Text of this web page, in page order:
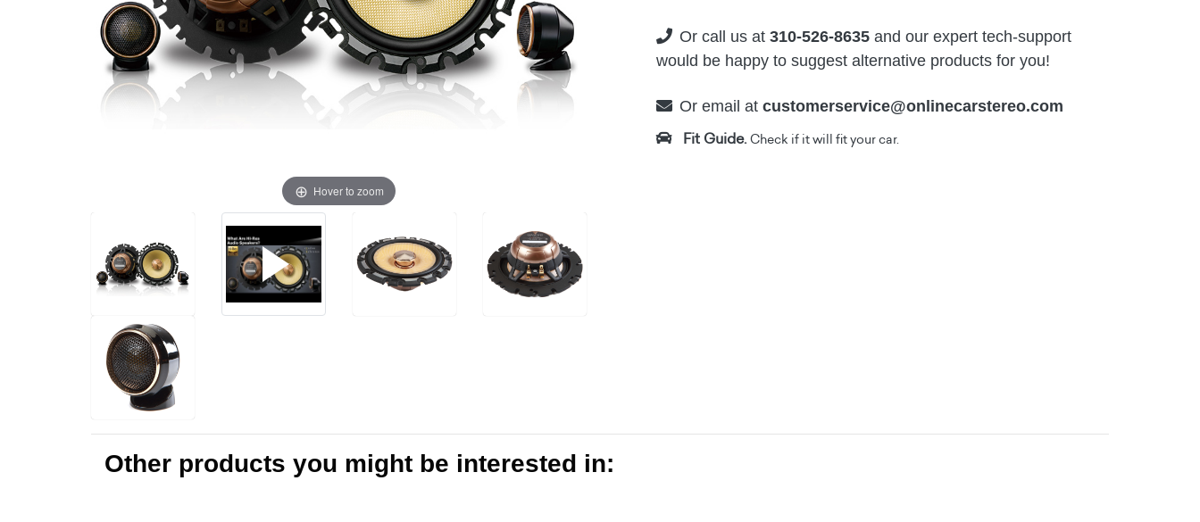
Hover to zoom
Or call us at 310-526-8635 and our expert tech-support
would be happy to suggest alternative products for you!
Or email at customerservice@onlinecarstereo.com
Fit Guide. Check if it will fit your car.
Other products you might be interested in: